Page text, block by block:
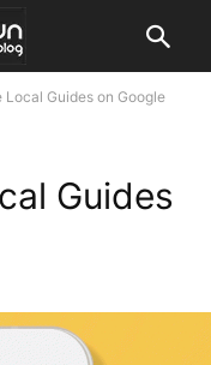
Local Guides on Google
Guides